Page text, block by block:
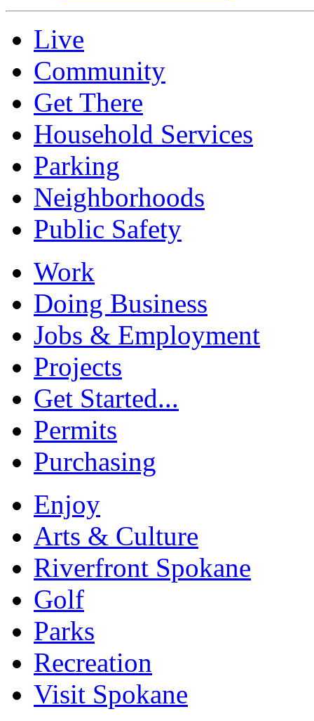
Live
Community
Get There
Household Services
Parking
Neighborhoods
Public Safety
Work
Doing Business
Jobs & Employment
Projects
Get Started...
Permits
Purchasing
Enjoy
Arts & Culture
Riverfront Spokane
Golf
Parks
Recreation
Visit Spokane